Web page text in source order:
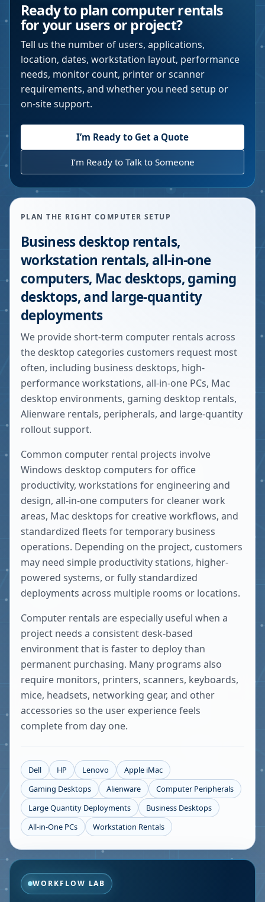
Ready to plan computer rentals
for your users or project?
Tell us the number of users, applications,
location, dates, workstation layout, performance
needs, monitor count, printer or scanner
requirements, and whether you need setup or
on-site support.
I’m Ready to Get a Quote
I’m Ready to Talk to Someone
PLAN THE RIGHT COMPUTER SETUP
Business desktop rentals,
workstation rentals, all-in-one
computers, Mac desktops, gaming
desktops, and large-quantity
deployments
We provide short-term computer rentals across
the desktop categories customers request most
often, including business desktops, high-
performance workstations, all-in-one PCs, Mac
desktop environments, gaming desktop rentals,
Alienware rentals, peripherals, and large-quantity
rollout support.
Common computer rental projects involve
Windows desktop computers for office
productivity, workstations for engineering and
design, all-in-one computers for cleaner work
areas, Mac desktops for creative workflows, and
standardized fleets for temporary business
operations. Depending on the project, customers
may need simple productivity stations, higher-
powered systems, or fully standardized
deployments across multiple rooms or locations.
Computer rentals are especially useful when a
project needs a consistent desk-based
environment that is faster to deploy than
permanent purchasing. Many programs also
require monitors, printers, scanners, keyboards,
mice, headsets, networking gear, and other
accessories so the user experience feels
complete from day one.
Dell HP Lenovo
Apple iMac
Gaming Desktops
Alienware
Computer Peripherals
Large Quantity Deployments
Business Desktops
All-in-One PCs
Workstation Rentals
WORKFLOW LAB